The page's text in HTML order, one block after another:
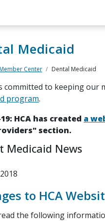
Medicaid
Center Dental Medicaid
committed to keeping
program.
19: HCA has created a
section.
Medicaid News
to HCA
the following